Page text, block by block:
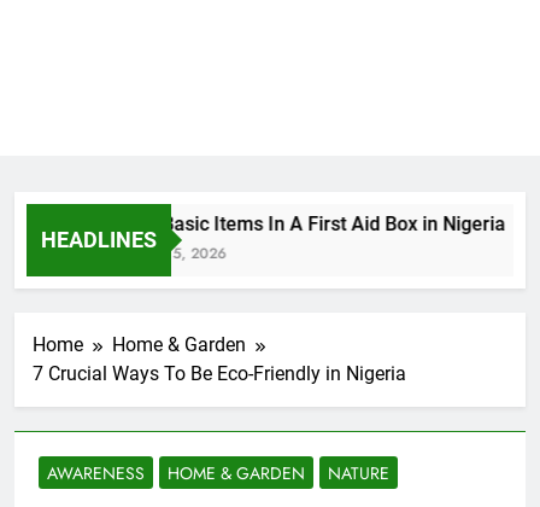
HEADLINES
The Basic Items In A First Aid Box in Nigeria
August 5, 2026
Home
Home & Garden
7 Crucial Ways To Be Eco-Friendly in Nigeria
AWARENESS HOME & GARDEN NATURE